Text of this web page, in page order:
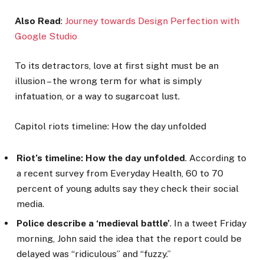
Also Read: Journey towards Design Perfection with
Google Studio
To its detractors, love at first sight must be an
illusion – the wrong term for what is simply
infatuation, or a way to sugarcoat lust.
Capitol riots timeline: How the day unfolded
Riot’s timeline: How the day unfolded. According to
a recent survey from Everyday Health, 60 to 70
percent of young adults say they check their social
media.
Police describe a ‘medieval battle’. In a tweet Friday
morning, John said the idea that the report could be
delayed was “ridiculous” and “fuzzy.”